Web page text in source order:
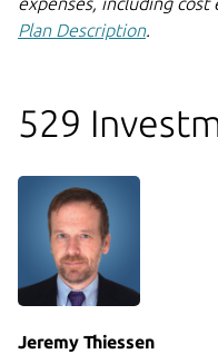
Plan Description.
529
Jeremy Thiessen